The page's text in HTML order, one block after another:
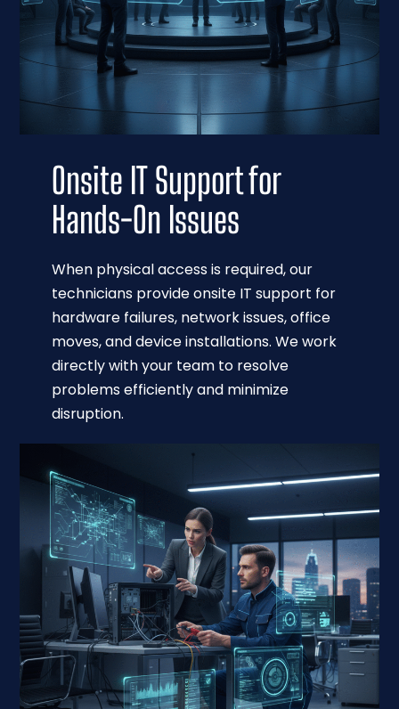
Onsite IT Support for
Hands-On Issues
When physical access is required, our
technicians provide onsite IT support for
hardware failures, network issues, office
moves, and device installations. We work
directly with your team to resolve
problems efficiently and minimize
disruption.